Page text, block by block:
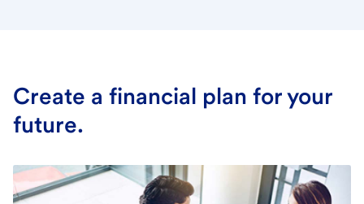
Create a financial plan for your
future.